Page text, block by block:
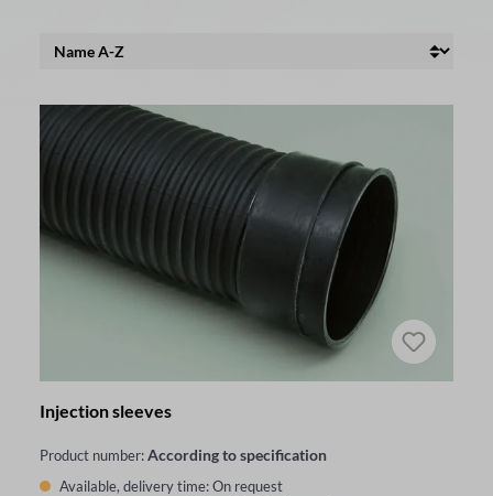
Injection sleeves
Product number:According to specification
Available, delivery time: On request